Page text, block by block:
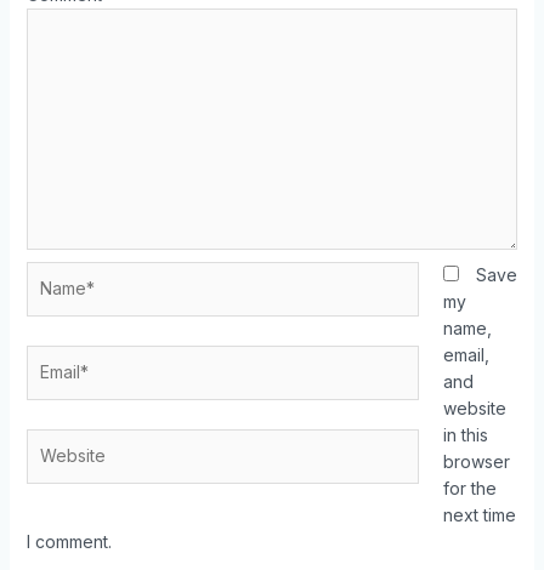
Save
my
name,
email,
and
website
in this
browser
for the
next time
I comment.